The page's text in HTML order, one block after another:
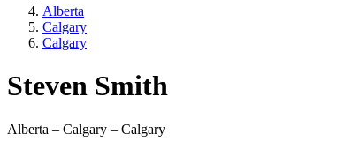
Alberta
Calgary
Calgary
Steven Smith
Alberta – Calgary – Calgary